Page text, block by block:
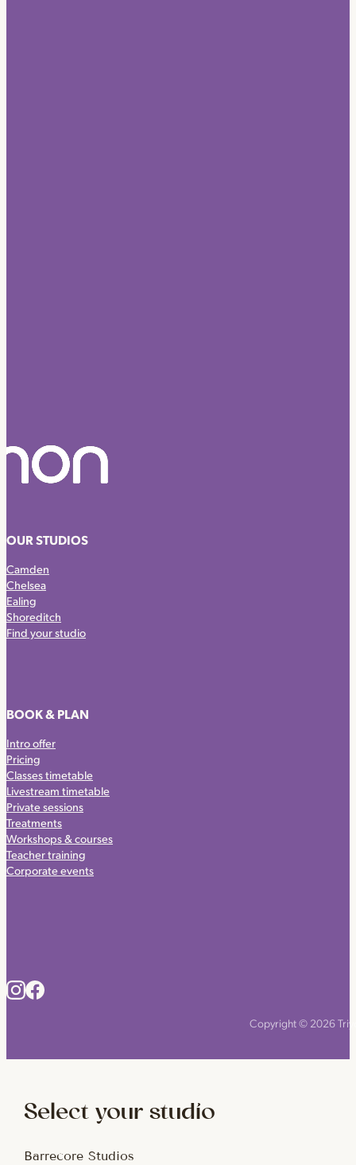
OUR STUDIOS
Camden
Chelsea
Ealing
Shoreditch
Find your studio
BOOK & PLAN
Intro offer
Pricing
Classes timetable
Livestream timetable
Private sessions
Treatments
Workshops & courses
Teacher training
Corporate events
Copyright © 2026
Select your studio
Barrecore Studios